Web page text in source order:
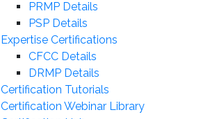
PRMP Details
PSP Details
Expertise Certifications
CFCC Details
DRMP Details
Certification Tutorials
Certification Webinar Library